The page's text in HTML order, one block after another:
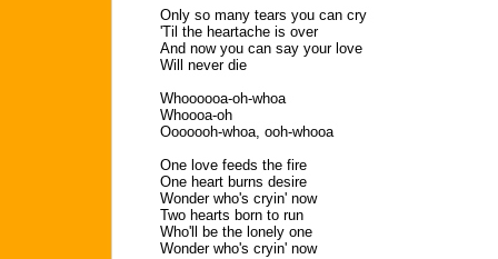
Only so many tears you can cry
'Til the heartache is over
And now you can say your love
Will never die
Whoooooa-oh-whoa
Whoooa-oh
Ooooooh-whoa, ooh-whooa
One love feeds the fire
One heart burns desire
Wonder who's cryin' now
Two hearts born to run
Who'll be the lonely one
Wonder who's cryin' now